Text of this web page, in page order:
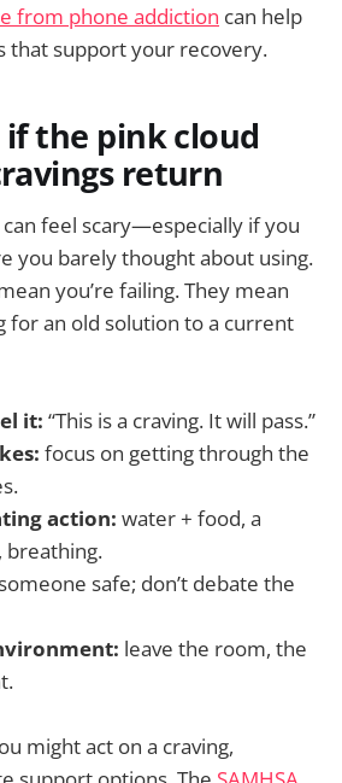
from phone addiction can help
that support your recovery.
the pink cloud
return
feel scary—especially if you
you barely thought about using.
you’re failing. They mean
for an old solution to a current
it: “This is a craving. It will pass.”
focus on getting through the
action: water + food, a
breathing.
safe; don’t debate the
leave the room, the
might act on a craving,